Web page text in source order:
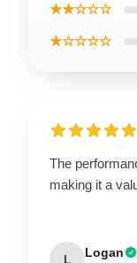
★★☆☆☆
★☆☆☆☆
The
making it a
L Logan